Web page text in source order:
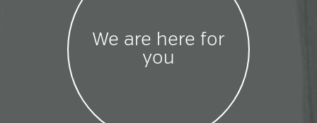
We are here for
you